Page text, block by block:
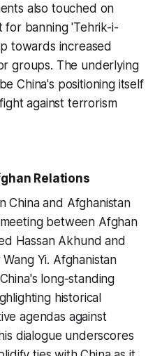
also touched on
for banning 'Tehrik-i-
towards increased
groups. The underlying
China's positioning itself
against terrorism
Relations
China and Afghanistan
between Afghan
Hassan Akhund and
Yi. Afghanistan
long-standing
historical
agendas against
dialogue underscores